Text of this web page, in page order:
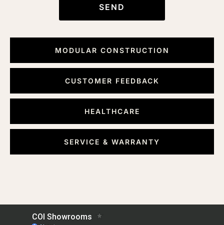
MODULAR CONSTRUCTION
CUSTOMER FEEDBACK
HEALTHCARE
SERVICE & WARRANTY
SEND